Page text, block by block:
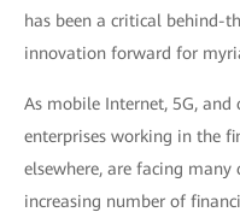
has been a critical behind-
innovation forward for
As mobile Internet, 5G,
enterprises working in the
elsewhere, are facing
increasing number of